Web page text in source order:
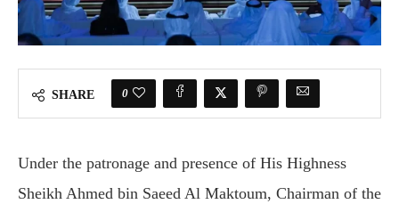
SHARE 0
Under the patronage and presence of His Highness
Sheikh Ahmed bin Saeed Al Maktoum, Chairman of the